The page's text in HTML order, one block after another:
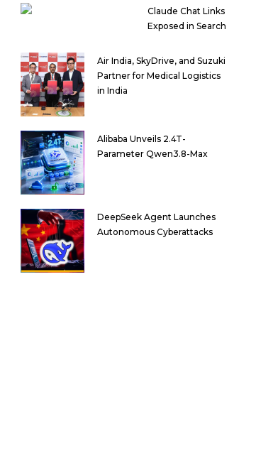
Claude Chat Links
Exposed in Search
Air India, SkyDrive, and Suzuki
Partner for Medical Logistics
in India
Alibaba Unveils 2.4T-
Parameter Qwen3.8-Max
DeepSeek Agent Launches
Autonomous Cyberattacks